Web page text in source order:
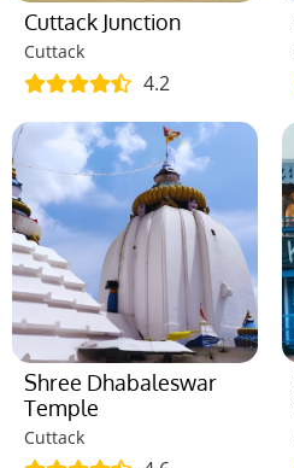
Cuttack Junction
Cuttack
4.2
Shree Dhabaleswar
Temple
Cuttack